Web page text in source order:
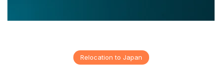
Relocation to Japan